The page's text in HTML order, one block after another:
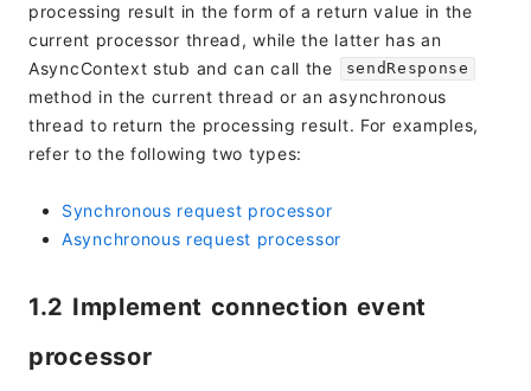
processing result in the form of a return value in the
current processor thread, while the latter has an
AsyncContext stub and can call the
sendResponse
method in the current thread or an asynchronous
thread to return the processing result. For examples,
refer to the following two types:
Synchronous request processor
Asynchronous request processor
1.2 Implement connection event
processor